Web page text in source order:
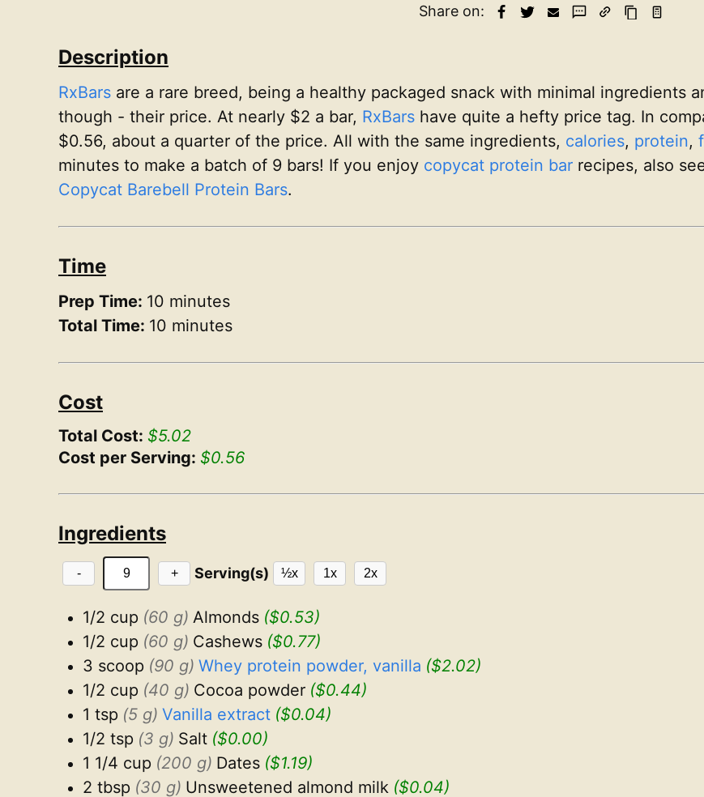
Share on:
Description
RxBars are a rare breed, being a healthy packaged snack with minimal ingredients
though - their price. At nearly $2 a bar, RxBars have quite a hefty price tag. In
$0.56, about a quarter of the price. All with the same ingredients, calories, protein,
minutes to make a batch of 9 bars! If you enjoy copycat protein bar recipes, also
Copycat Barebell Protein Bars.
Time
Prep Time: 10 minutes
Total Time: 10 minutes
Cost
Total Cost: $5.02
Cost per Serving: $0.56
Ingredients
- + Serving(s) ½x 1x 2x
1/2 cup (60 g) Almonds ($0.53)
1/2 cup (60 g) Cashews ($0.77)
3 scoop (90 g) Whey protein powder, vanilla ($2.02)
1/2 cup (40 g) Cocoa powder ($0.44)
1 tsp (5 g) Vanilla extract ($0.04)
1/2 tsp (3 g) Salt ($0.00)
1 1/4 cup (200 g) Dates ($1.19)
2 tbsp (30 g) Unsweetened almond milk ($0.04)